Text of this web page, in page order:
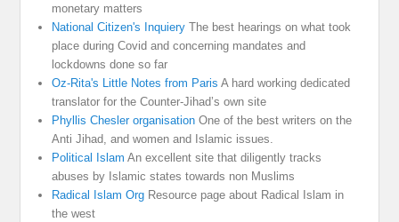
monetary matters
National Citizen's Inquiery The best hearings on what took
place during Covid and concerning mandates and
lockdowns done so far
Oz-Rita's Little Notes from Paris A hard working dedicated
translator for the Counter-Jihad’s own site
Phyllis Chesler organisation One of the best writers on the
Anti Jihad, and women and Islamic issues.
Political Islam An excellent site that diligently tracks
abuses by Islamic states towards non Muslims
Radical Islam Org Resource page about Radical Islam in
the west